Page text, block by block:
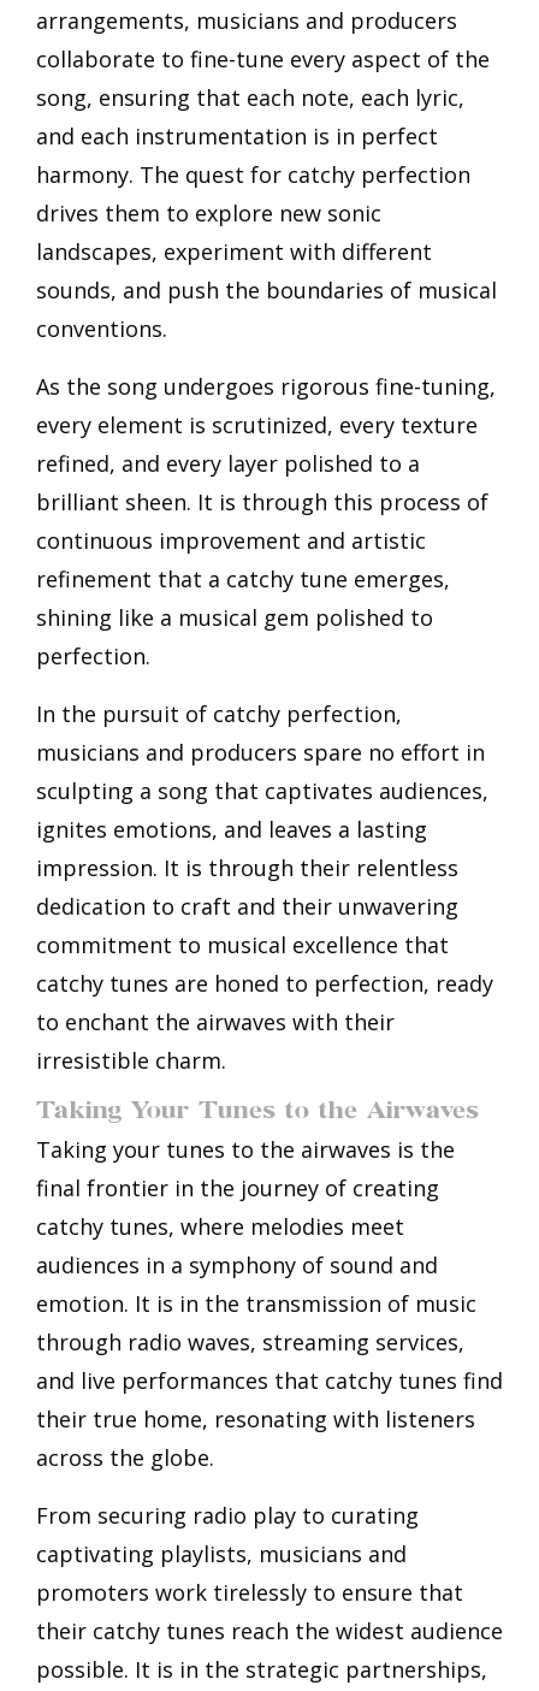
arrangements, musicians and producers
collaborate to fine-tune every aspect of the
song, ensuring that each note, each lyric,
and each instrumentation is in perfect
harmony. The quest for catchy perfection
drives them to explore new sonic
landscapes, experiment with different
sounds, and push the boundaries of musical
conventions.
As the song undergoes rigorous fine-tuning,
every element is scrutinized, every texture
refined, and every layer polished to a
brilliant sheen. It is through this process of
continuous improvement and artistic
refinement that a catchy tune emerges,
shining like a musical gem polished to
perfection.
In the pursuit of catchy perfection,
musicians and producers spare no effort in
sculpting a song that captivates audiences,
ignites emotions, and leaves a lasting
impression. It is through their relentless
dedication to craft and their unwavering
commitment to musical excellence that
catchy tunes are honed to perfection, ready
to enchant the airwaves with their
irresistible charm.
Taking Your Tunes to the Airwaves
Taking your tunes to the airwaves is the
final frontier in the journey of creating
catchy tunes, where melodies meet
audiences in a symphony of sound and
emotion. It is in the transmission of music
through radio waves, streaming services,
and live performances that catchy tunes find
their true home, resonating with listeners
across the globe.
From securing radio play to curating
captivating playlists, musicians and
promoters work tirelessly to ensure that
their catchy tunes reach the widest audience
possible. It is in the strategic partnerships,